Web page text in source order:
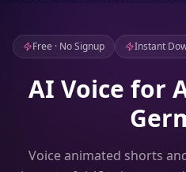
Free · No Signup Instant
AI Voice for
Voice animated shorts